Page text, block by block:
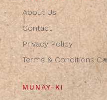
About Us
Contact
Privacy Policy
Terms & Conditions
MUNAY-KI